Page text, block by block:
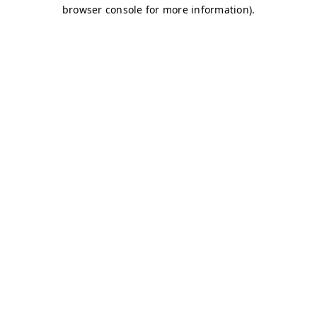
browser console for more information).